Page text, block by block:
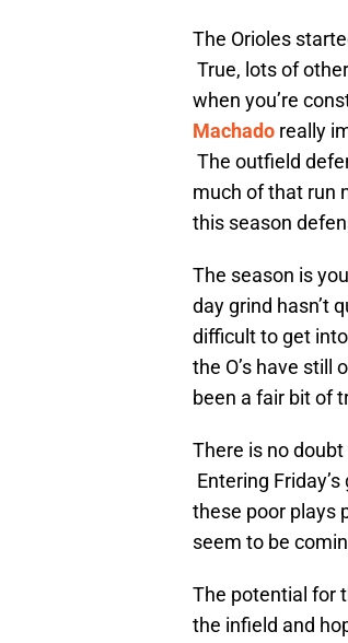
The Orioles
True, lots of
when you’re
Machado really
The outfield
much of that run
this season
The season is
day grind hasn’t
difficult to get
the O’s have still
been a fair bit of
There is no
Entering
these poor plays
seem to be
The potential for
the infield and